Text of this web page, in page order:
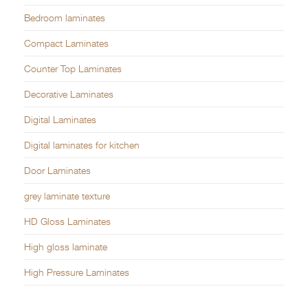
Bedroom laminates
Compact Laminates
Counter Top Laminates
Decorative Laminates
Digital Laminates
Digital laminates for kitchen
Door Laminates
grey laminate texture
HD Gloss Laminates
High gloss laminate
High Pressure Laminates